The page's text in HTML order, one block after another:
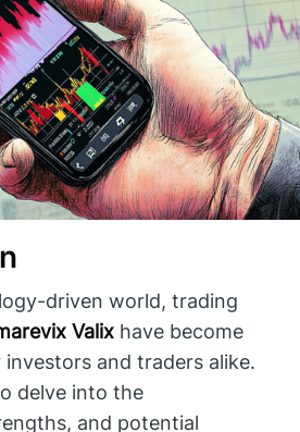
driven world, trading
Valix have become
and traders alike.
delve into the
and potential